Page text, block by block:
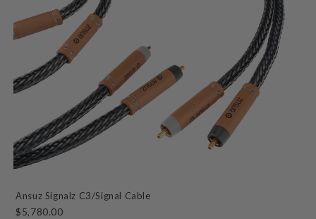
Ansuz Signalz C3/Signal Cable
$5,780.00